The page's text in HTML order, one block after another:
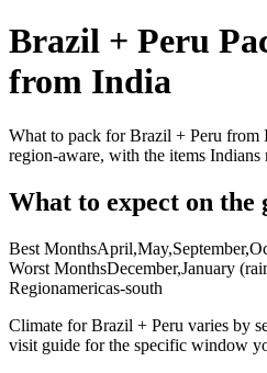
Brazil + Peru
from India
What to pack for Brazil + Peru from
region-aware, with the items Indians
What to expect on the
Best Months
Worst MonthsDecember,January
Regionamericas-south
Climate for Brazil + Peru varies by
visit guide for the specific window